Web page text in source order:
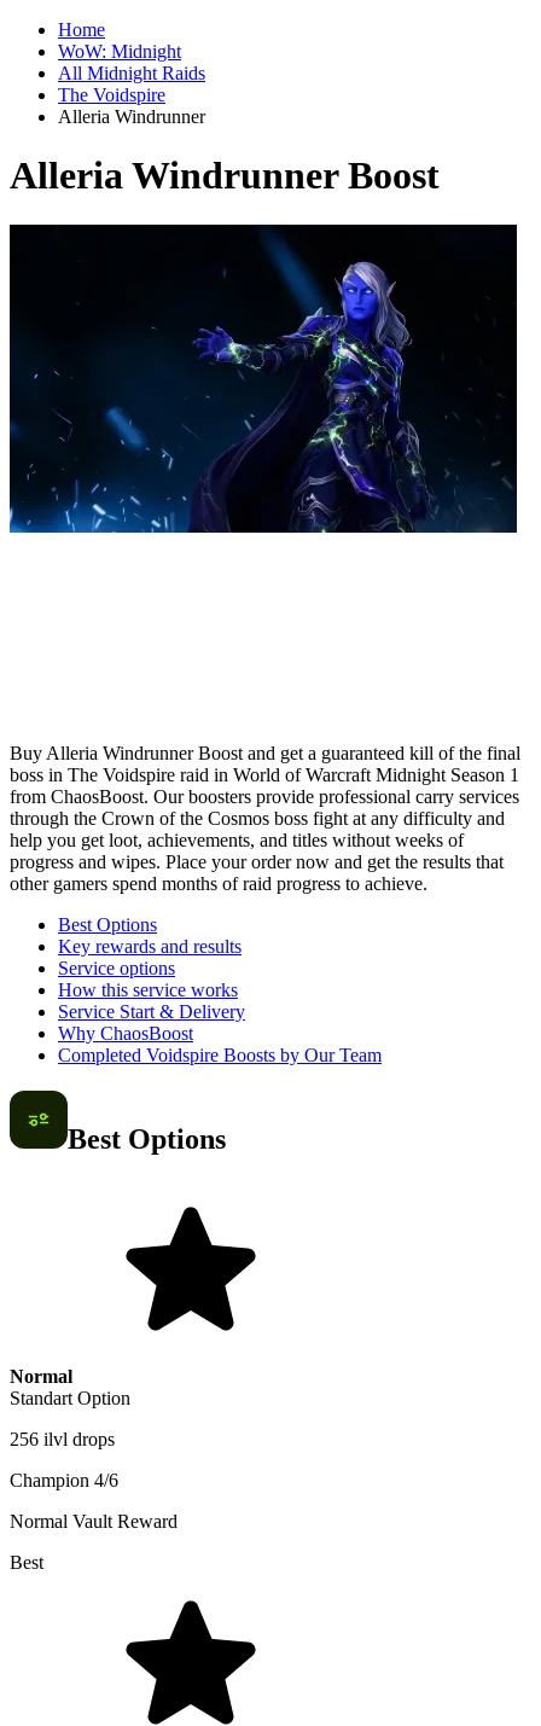
Home
WoW: Midnight
All Midnight Raids
The Voidspire
Alleria Windrunner
Alleria Windrunner Boost
Buy Alleria Windrunner Boost and get a guaranteed kill of the final
boss in The Voidspire raid in World of Warcraft Midnight Season 1
from ChaosBoost. Our boosters provide professional carry services
through the Crown of the Cosmos boss fight at any difficulty and
help you get loot, achievements, and titles without weeks of
progress and wipes. Place your order now and get the results that
other gamers spend months of raid progress to achieve.
Best Options
Key rewards and results
Service options
How this service works
Service Start & Delivery
Why ChaosBoost
Completed Voidspire Boosts by Our Team
Best Options
Normal
Standart Option
256 ilvl drops
Champion 4/6
Normal Vault Reward
Best